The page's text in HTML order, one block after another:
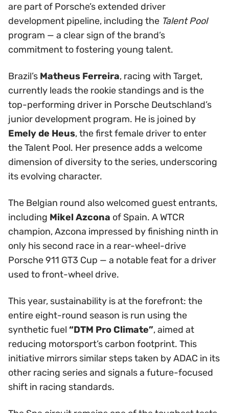
are part of Porsche’s extended driver
development pipeline, including the Talent Pool
program — a clear sign of the brand’s
commitment to fostering young talent.
Brazil’s Matheus Ferreira, racing with Target,
currently leads the rookie standings and is the
top-performing driver in Porsche Deutschland’s
junior development program. He is joined by
Emely de Heus, the first female driver to enter
the Talent Pool. Her presence adds a welcome
dimension of diversity to the series, underscoring
its evolving character.
The Belgian round also welcomed guest entrants,
including Mikel Azcona of Spain. A WTCR
champion, Azcona impressed by finishing ninth in
only his second race in a rear-wheel-drive
Porsche 911 GT3 Cup — a notable feat for a driver
used to front-wheel drive.
This year, sustainability is at the forefront: the
entire eight-round season is run using the
synthetic fuel “DTM Pro Climate”, aimed at
reducing motorsport’s carbon footprint. This
initiative mirrors similar steps taken by ADAC in its
other racing series and signals a future-focused
shift in racing standards.